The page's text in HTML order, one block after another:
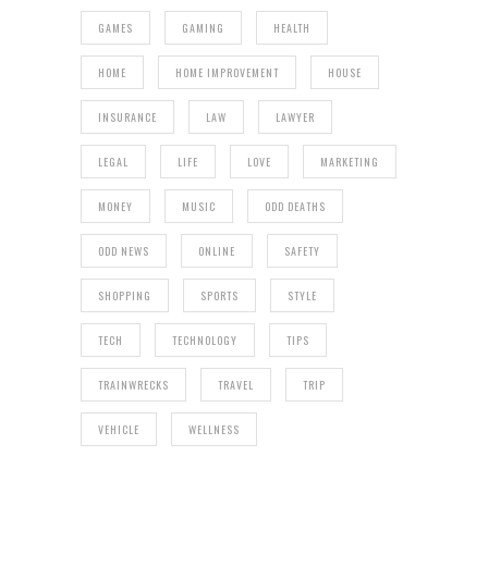
GAMES GAMING HEALTH
HOME HOME IMPROVEMENT HOUSE
INSURANCE LAW LAWYER
LEGAL LIFE LOVE MARKETING
MONEY MUSIC ODD DEATHS
ODD NEWS ONLINE SAFETY
SHOPPING SPORTS STYLE
TECH TECHNOLOGY TIPS
TRAINWRECKS TRAVEL TRIP
VEHICLE WELLNESS